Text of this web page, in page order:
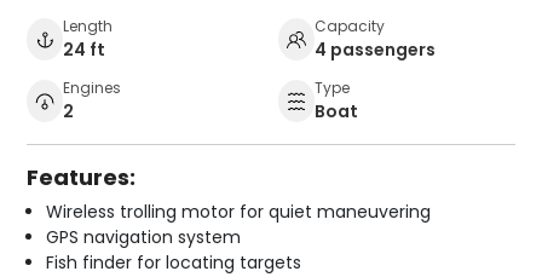
Length
24 ft
Capacity
4 passengers
Engines
2
Type
Boat
Features:
Wireless trolling motor for quiet maneuvering
GPS navigation system
Fish finder for locating targets